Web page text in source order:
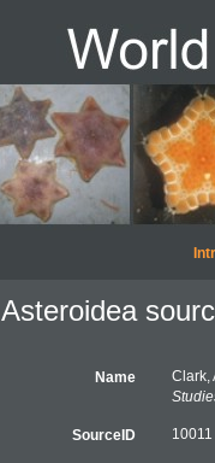
Asteroidea
Name Clark,
SourceID 10011